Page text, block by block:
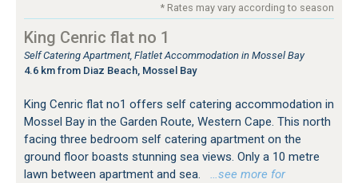
* Rates may vary according to season
King Cenric flat no 1
Self Catering Apartment, Flatlet Accommodation in Mossel Bay
4.6 km from Diaz Beach, Mossel Bay
King Cenric flat no1 offers self catering accommodation in
Mossel Bay in the Garden Route, Western Cape. This north
facing three bedroom self catering apartment on the
ground floor boasts stunning sea views. Only a 10 metre
lawn between apartment and sea.
…see more for